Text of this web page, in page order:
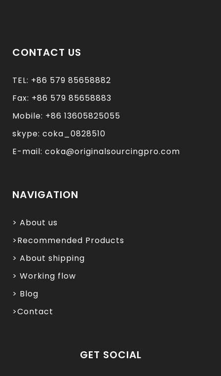
CONTACT US
TEL: +86 579 85658882
Fax: +86 579 85658883
Mobile: +86 13605825055
skype: coka_0828510
E-mail: coka@originalsourcingpro.com
NAVIGATION
> About us
>Recommended Products
> About shipping
> Working flow
> Blog
>Contact
GET SOCIAL